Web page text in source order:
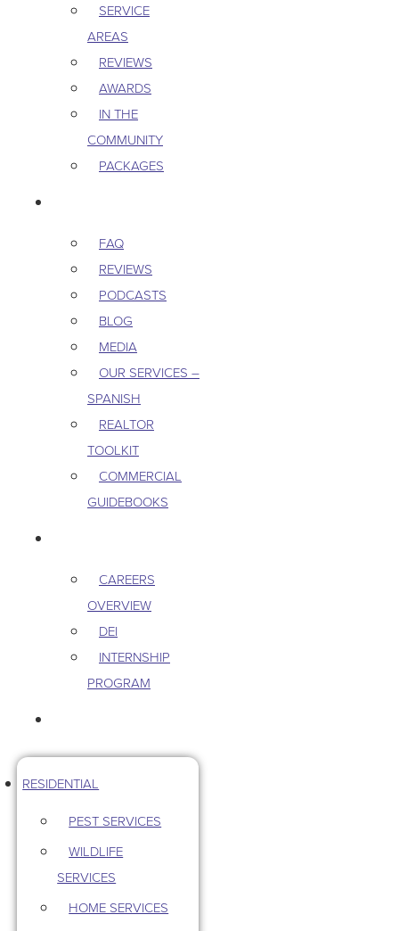
SERVICE
AREAS
REVIEWS
AWARDS
IN THE
COMMUNITY
PACKAGES
FAQ
REVIEWS
PODCASTS
BLOG
MEDIA
OUR SERVICES –
SPANISH
REALTOR
TOOLKIT
COMMERCIAL
GUIDEBOOKS
CAREERS
OVERVIEW
DEI
INTERNSHIP
PROGRAM
RESIDENTIAL
PEST SERVICES
WILDLIFE
SERVICES
HOME SERVICES